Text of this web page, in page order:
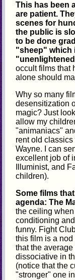
This has been
are patient.
scenes for
the public is
to be done
"sheep" which
occult films that
alone should
Why so many
desensitization
magic? Just
allow my
"animaniacs"
rent old
Wayne. I can
excellent job of
Illuminist, and
children).
Some films
agenda: The
the ceiling
conditioning
funny. Fight
this film is a
that the
dissociative in
(notice that the
"stronger" one